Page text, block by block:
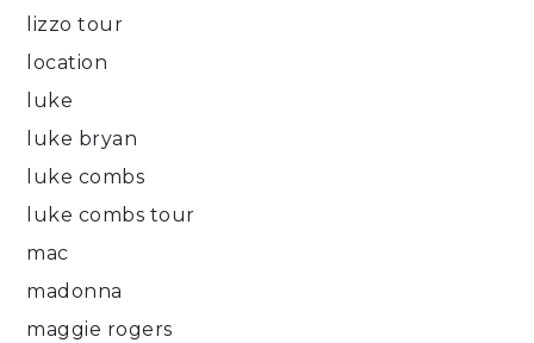
lizzo tour
location
luke
luke bryan
luke combs
luke combs tour
mac
madonna
maggie rogers